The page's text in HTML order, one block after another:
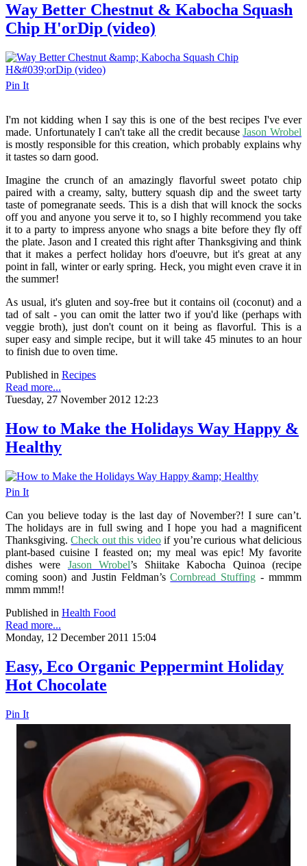
Way Better Chestnut & Kabocha Squash
Chip H'orDip (video)
Pin It
I'm not kidding when I say this is one of the best recipes I've ever
made. Unfortunately I can't take all the credit becauseJason Wrobel
is mostly responsible for this creation, which probably explains why
it tastes so darn good.
Imagine the crunch of an amazingly flavorful sweet potato chip
paired with a creamy, salty, buttery squash dip and the sweet tarty
taste of pomegranate seeds. This is a dish that will knock the socks
off you and anyone you serve it to, so I highly recommend you take
it to a party to impress anyone who snags a bite before they fly off
the plate. Jason and I created this right after Thanksgiving and think
that it makes a perfect holiday hors d'oeuvre, but it's great at any
point in fall, winter or early spring. Heck, you might even crave it in
the summer!
As usual, it's gluten and soy-free but it contains oil (coconut) and a
tad of salt - you can omit the latter two if you'd like (perhaps with
veggie broth), just don't count on it being as flavorful. This is a
super easy and simple recipe, but it will take 45 minutes to an hour
to finish due to oven time.
Published in Recipes
Read more...
Tuesday, 27 November 2012 12:23
How to Make the Holidays Way Happy &
Healthy
Pin It
Can you believe today is the last day of November?! I sure can’t.
The holidays are in full swing and I hope you had a magnificent
Thanksgiving.Check out this videoif you’re curious what delicious
plant-based cuisine I feasted on; my meal was epic! My favorite
dishes were Jason Wrobel’s Shiitake Kabocha Quinoa (recipe
coming soon) and Justin Feldman’sCornbread Stuffing - mmmm
mmm mmm!!
Published in Health Food
Read more...
Monday, 12 December 2011 15:04
Easy, Eco Organic Peppermint Holiday
Hot Chocolate
Pin It